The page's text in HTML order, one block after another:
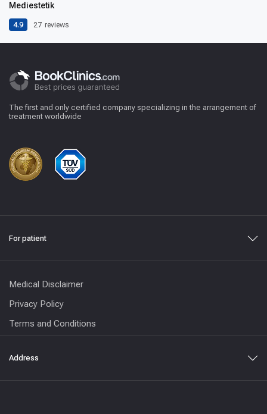
Mediestetik
4.9 27 reviews
The first and only certified company specializing in the arrangement of
treatment worldwide
For patient
Medical Disclaimer
Privacy Policy
Terms and Conditions
Address